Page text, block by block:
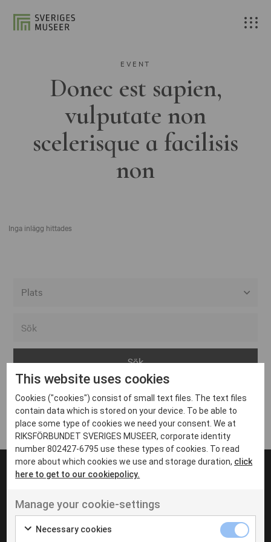
EVENT
Donec est sapien,
vulputate non
scelerisque a facilisis
non
Inga inlägg hittades
Arvika
Avesta
Bara
Boden
Borås
Eksjö
Eskilstuna
Inga inlägg hittades
UT VENENATIS NON
Ut venenatis non velit
This website uses cookies
Cookies ("cookies") consist of small text files. The text files
contain data which is stored on your device. To be able to
place some type of cookies we need your consent. We at
RIKSFÖRBUNDET SVERIGES MUSEER, corporate identity
number 802427-6795 use these types of cookies. To read
more about which cookies we use and storage duration, click
here to get to our cookiepolicy.
Manage your cookie-settings
Necessary cookies